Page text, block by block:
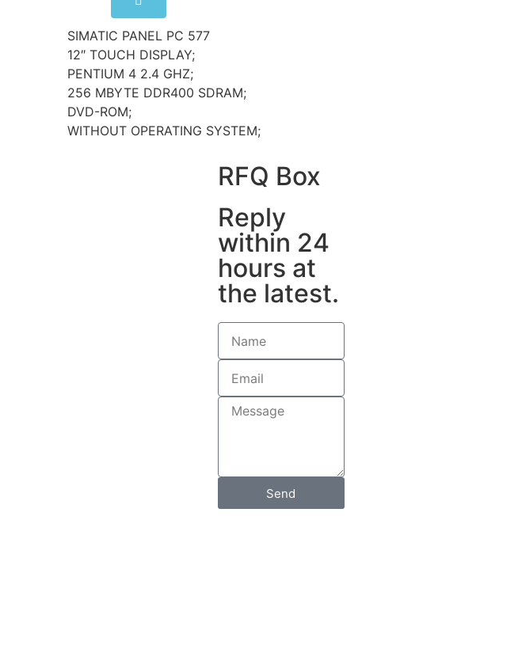
SIMATIC PANEL PC 577
12″ TOUCH DISPLAY;
PENTIUM 4 2.4 GHZ;
256 MBYTE DDR400 SDRAM;
DVD-ROM;
WITHOUT OPERATING SYSTEM;
RFQ Box
Reply
within 24
hours at
the latest.
Send